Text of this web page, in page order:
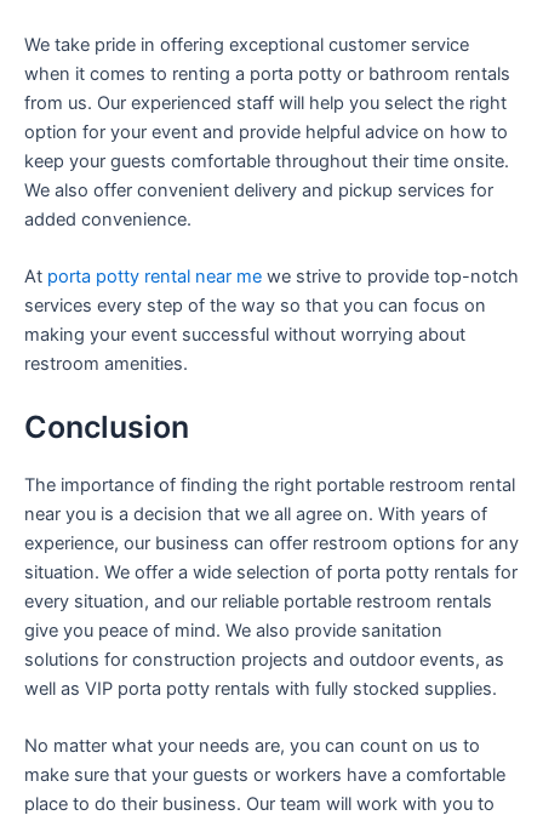
We take pride in offering exceptional customer service
when it comes to renting a porta potty or bathroom rentals
from us. Our experienced staff will help you select the right
option for your event and provide helpful advice on how to
keep your guests comfortable throughout their time onsite.
We also offer convenient delivery and pickup services for
added convenience.
At porta potty rental near me we strive to provide top-notch
services every step of the way so that you can focus on
making your event successful without worrying about
restroom amenities.
Conclusion
The importance of finding the right portable restroom rental
near you is a decision that we all agree on. With years of
experience, our business can offer restroom options for any
situation. We offer a wide selection of porta potty rentals for
every situation, and our reliable portable restroom rentals
give you peace of mind. We also provide sanitation
solutions for construction projects and outdoor events, as
well as VIP porta potty rentals with fully stocked supplies.
No matter what your needs are, you can count on us to
make sure that your guests or workers have a comfortable
place to do their business. Our team will work with you to